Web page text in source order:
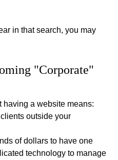
in that search, you may
"Corporate"
having a website means:
outside your
of dollars to have one
technology to manage